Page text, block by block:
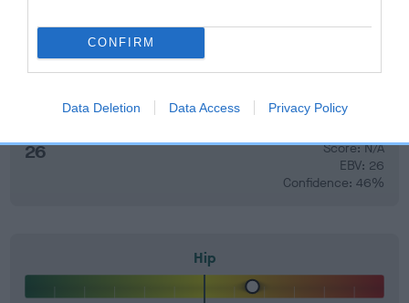
CONFIRM
Data Deletion Data Access Privacy Policy
26
Score: N/A
EBV: 26
Confidence: 46%
Hip